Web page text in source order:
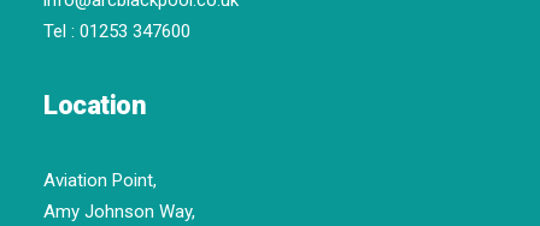
Tel : 01253 347600
Location
Aviation Point,
Amy Johnson Way,